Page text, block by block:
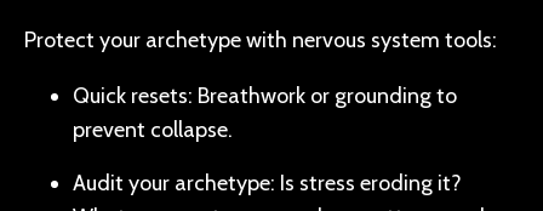
Protect your archetype with nervous system tools:
Quick resets: Breathwork or grounding to
prevent collapse.
Audit your archetype: Is stress eroding it?